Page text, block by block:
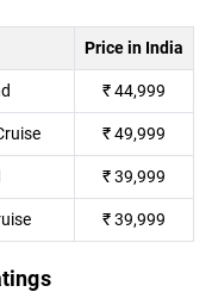
Price in India
₹44,999
₹49,999
₹39,999
₹39,999